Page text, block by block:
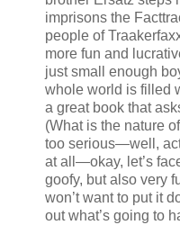
imprisons the
people of
more fun and
just small enough
whole world is filled
a great book that
(What is the nature
too serious—well,
at all—okay, let’s
goofy, but also very
won’t want to put it
out what’s going to